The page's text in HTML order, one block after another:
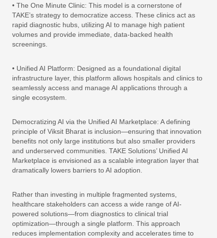
• The One Minute Clinic: This model is a cornerstone of
TAKE’s strategy to democratize access. These clinics act as
rapid diagnostic hubs, utilizing AI to manage high patient
volumes and provide immediate, data-backed health
screenings.
• Unified AI Platform: Designed as a foundational digital
infrastructure layer, this platform allows hospitals and clinics to
seamlessly access and manage AI applications through a
single ecosystem.
Democratizing AI via the Unified AI Marketplace: A defining
principle of Viksit Bharat is inclusion—ensuring that innovation
benefits not only large institutions but also smaller providers
and underserved communities. TAKE Solutions’ Unified AI
Marketplace is envisioned as a scalable integration layer that
dramatically lowers barriers to AI adoption.
Rather than investing in multiple fragmented systems,
healthcare stakeholders can access a wide range of AI-
powered solutions—from diagnostics to clinical trial
optimization—through a single platform. This approach
reduces implementation complexity and accelerates time to